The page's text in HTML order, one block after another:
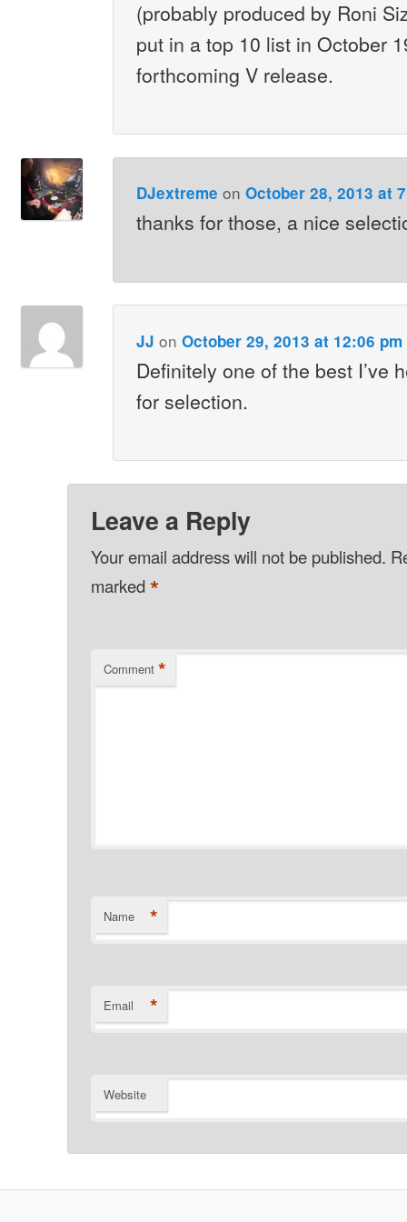
(probably produced by Roni
put in a top 10 list in October
forthcoming V release.
DJextreme on October 28, 2013 at
thanks for those, a nice
JJ on October 29, 2013 at 12:06 pm
Definitely one of the best I’ve
for selection.
Leave a Reply
Your email address will not be published.
marked*
Comment *
Name *
Email *
Website